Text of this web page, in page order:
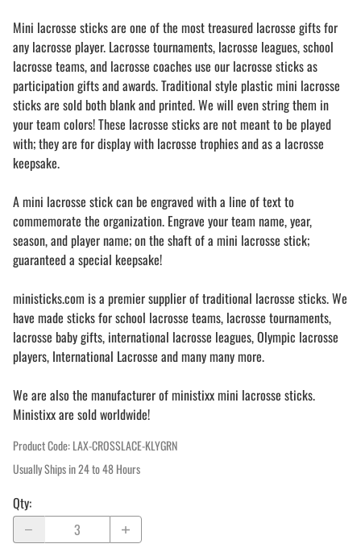
Mini lacrosse sticks are one of the most treasured lacrosse gifts for
any lacrosse player. Lacrosse tournaments, lacrosse leagues, school
lacrosse teams, and lacrosse coaches use our lacrosse sticks as
participation gifts and awards. Traditional style plastic mini lacrosse
sticks are sold both blank and printed. We will even string them in
your team colors! These lacrosse sticks are not meant to be played
with; they are for display with lacrosse trophies and as a lacrosse
keepsake.
A mini lacrosse stick can be engraved with a line of text to
commemorate the organization. Engrave your team name, year,
season, and player name; on the shaft of a mini lacrosse stick;
guaranteed a special keepsake!
ministicks.com is a premier supplier of traditional lacrosse sticks. We
have made sticks for school lacrosse teams, lacrosse tournaments,
lacrosse baby gifts, international lacrosse leagues, Olympic lacrosse
players, International Lacrosse and many many more.
We are also the manufacturer of ministixx mini lacrosse sticks.
Ministixx are sold worldwide!
Product Code:LAX-CROSSLACE-KLYGRN
Usually Ships in 24 to 48 Hours
Qty: